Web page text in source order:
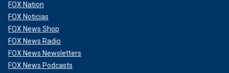
FOX Nation
FOX Noticias
FOX News Shop
FOX News Radio
FOX News Newsletters
FOX News Podcasts